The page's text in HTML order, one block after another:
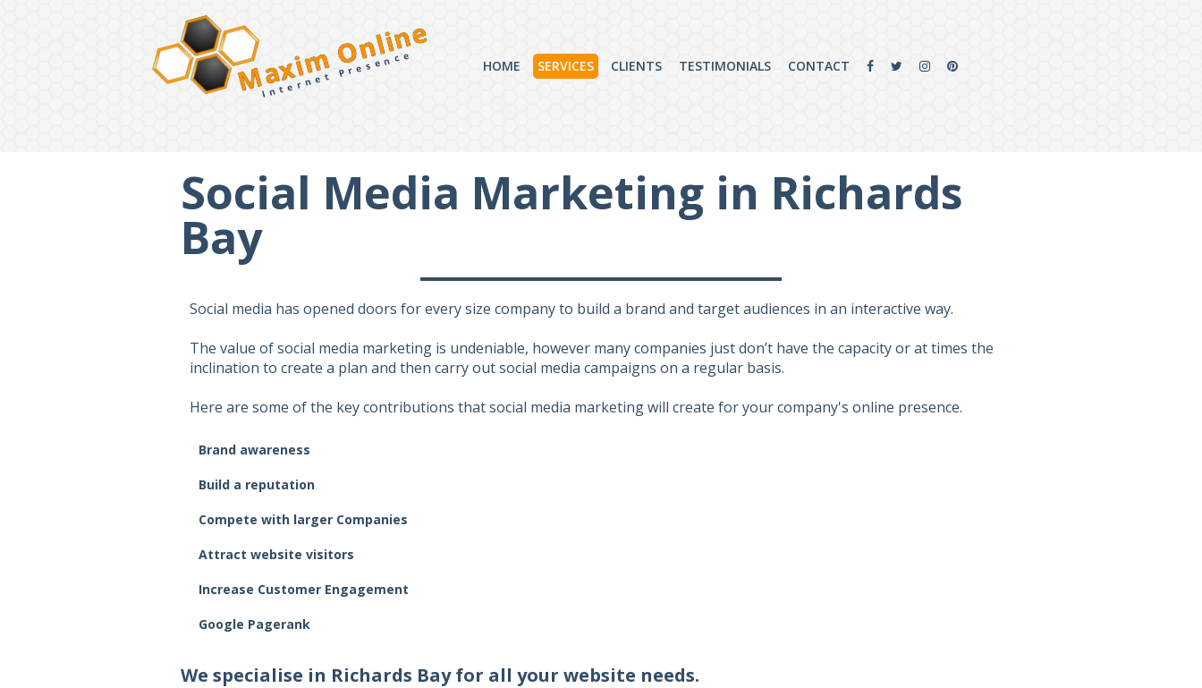
Maxim Online
Internet Presence HOME SERVICES CLIENTS TESTIMONIALS CONTACT
Social Media Marketing in Richards
Bay
Social media has opened doors for every size company to build a brand and target audiences in an interactive way.
The value of social media marketing is undeniable, however many companies just don’t have the capacity or at times the
inclination to create a plan and then carry out social media campaigns on a regular basis.
Here are some of the key contributions that social media marketing will create for your company's online presence.
Brand awareness
Build a reputation
Compete with larger Companies
Attract website visitors
Increase Customer Engagement
Google Pagerank
We specialise in Richards Bayfor all your website needs.